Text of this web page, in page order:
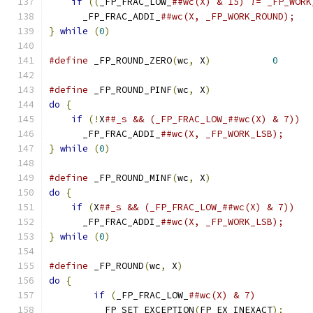
      _FP_FRAC_ADDI_
} while (0)
#define _FP_ROUND_ZERO(wc, X) 0
#define _FP_ROUND_PINF(wc, X)
do
{
if (! X
      _FP_FRAC_ADDI_
} while (0)
#define _FP_ROUND_MINF(wc, X)
do
{
if (X
      _FP_FRAC_ADDI_
} while (0)
#define _FP_ROUND(wc, X)
do
{
if ( _FP_FRAC_LOW_
	  FP_SET_EXCEPTION
(FP_EX_INEXACT);